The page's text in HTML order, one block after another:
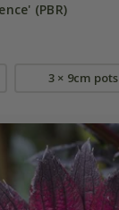
(PBR)
3 × 9cm pots